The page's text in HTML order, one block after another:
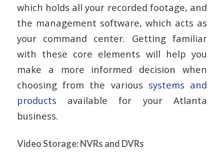
which holds all your recorded footage, and
the management software, which acts as
your command center. Getting familiar
with these core elements will help you
make a more informed decision when
choosing from the various systems and
products available for your Atlanta
business.
Video Storage: NVRs and DVRs